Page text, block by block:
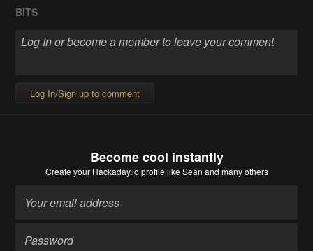
BITS
Log In/Sign up to comment
Become cool instantly
Create your Hackaday.io profile like Sean and many others